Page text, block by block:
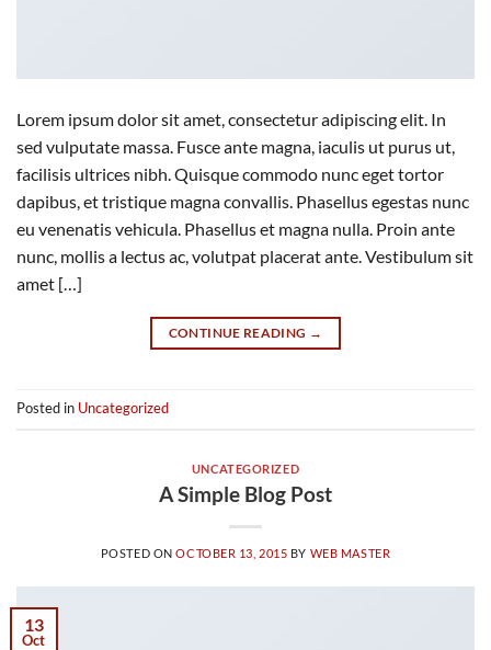
Lorem ipsum dolor sit amet, consectetur adipiscing elit. In
sed vulputate massa. Fusce ante magna, iaculis ut purus ut,
facilisis ultrices nibh. Quisque commodo nunc eget tortor
dapibus, et tristique magna convallis. Phasellus egestas nunc
eu venenatis vehicula. Phasellus et magna nulla. Proin ante
nunc, mollis a lectus ac, volutpat placerat ante. Vestibulum sit
amet […]
CONTINUE READING →
Posted in Uncategorized
UNCATEGORIZED
A Simple Blog Post
POSTED ONOCTOBER 13, 2015 BY WEB MASTER
13
Oct